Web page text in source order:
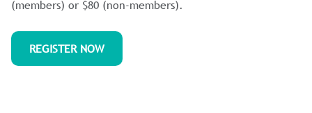
(members) or $80 (non-members).
REGISTER NOW